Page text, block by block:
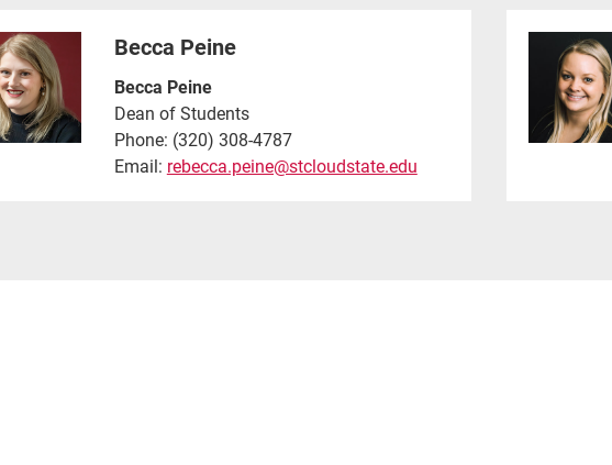
Becca Peine
Becca Peine
Dean of Students
Phone: (320) 308-4787
Email: rebecca.peine@stcloudstate.edu